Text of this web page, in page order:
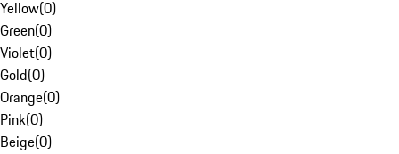
Yellow(0)
Green(0)
Violet(0)
Gold(0)
Orange(0)
Pink(0)
Beige(0)